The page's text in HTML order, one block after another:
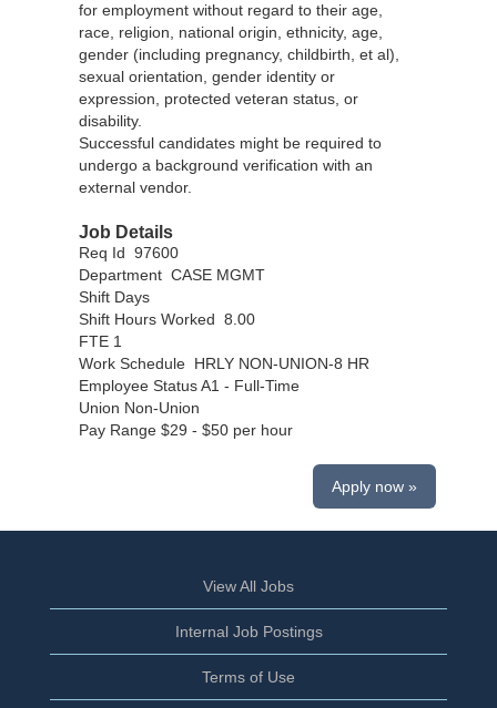
for employment without regard to their age,
race, religion, national origin, ethnicity, age,
gender (including pregnancy, childbirth, et al),
sexual orientation, gender identity or
expression, protected veteran status, or
disability.
Successful candidates might be required to
undergo a background verification with an
external vendor.
Job Details
Req Id 97600
Department CASE MGMT
Shift Days
Shift Hours Worked 8.00
FTE 1
Work Schedule HRLY NON-UNION-8 HR
Employee Status A1 - Full-Time
Union Non-Union
Pay Range $29 - $50 per hour
Apply now »
View All Jobs
Internal Job Postings
Terms of Use